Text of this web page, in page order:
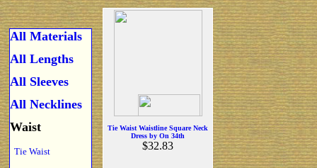
All Materials
All Lengths
All Sleeves
All Necklines
Waist
Tie Waist
Tie Waist Waistline Square Neck
Dress by On 34th
$32.83